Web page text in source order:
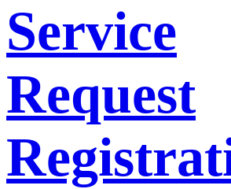
Service
Request